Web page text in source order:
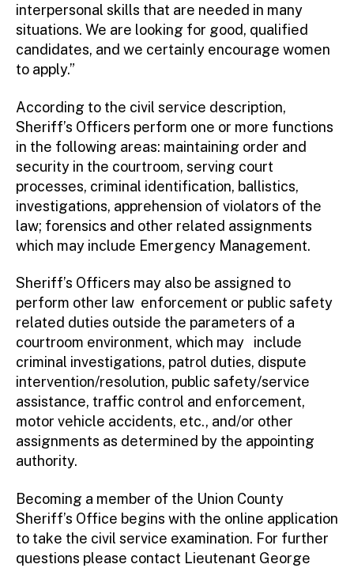
interpersonal skills that are needed in many
situations. We are looking for good, qualified
candidates, and we certainly encourage women
to apply.”
According to the civil service description,
Sheriff’s Officers perform one or more functions
in the following areas: maintaining order and
security in the courtroom, serving court
processes, criminal identification, ballistics,
investigations, apprehension of violators of the
law; forensics and other related assignments
which may include Emergency Management.
Sheriff’s Officers may also be assigned to
perform other law enforcement or public safety
related duties outside the parameters of a
courtroom environment, which may include
criminal investigations, patrol duties, dispute
intervention/resolution, public safety/service
assistance, traffic control and enforcement,
motor vehicle accidents, etc., and/or other
assignments as determined by the appointing
authority.
Becoming a member of the Union County
Sheriff’s Office begins with the online application
to take the civil service examination. For further
questions please contact Lieutenant George